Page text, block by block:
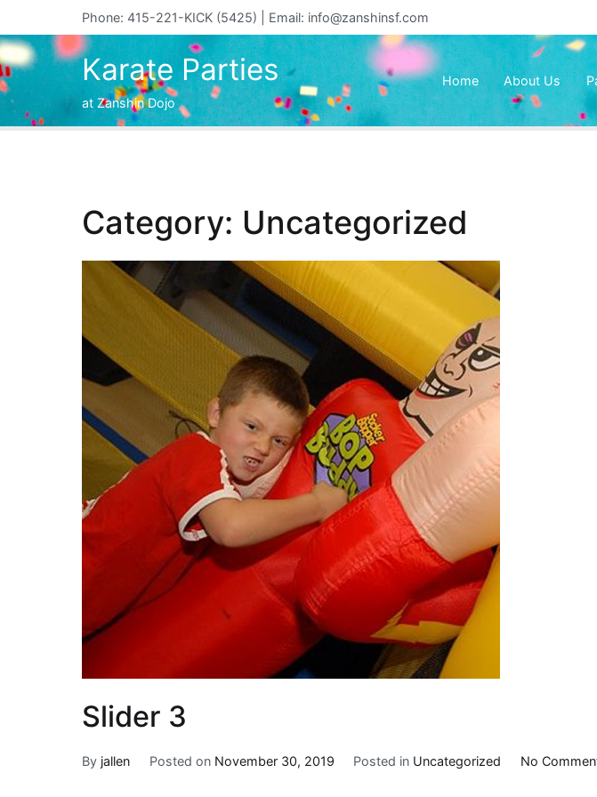
to
content
Phone: 415-221-KICK (5425) | Email: info@zanshinsf.com
Karate Parties
at Zanshin Dojo
Home About Us
Category: Uncategorized
Slider 3
By jallen Posted on November 30, 2019 Posted in Uncategorized No